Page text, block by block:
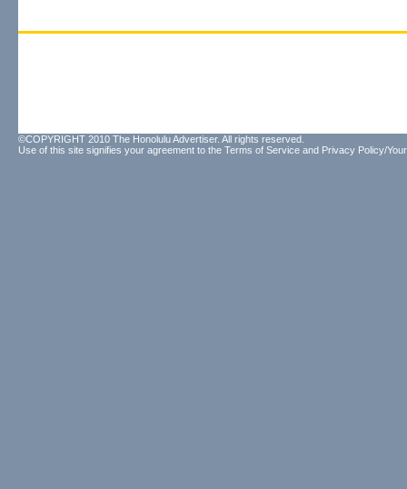
©COPYRIGHT 2010 The Honolulu Advertiser. All rights reserved.
Use of this site signifies your agreement to the Terms of Service and Privacy Policy/